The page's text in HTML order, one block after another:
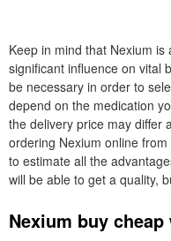
Keep in mind that Nexium
significant influence on vital
be necessary in order to
depend on the medication
the delivery price may differ
ordering Nexium online
to estimate all the
will be able to get a quality,
Nexium buy